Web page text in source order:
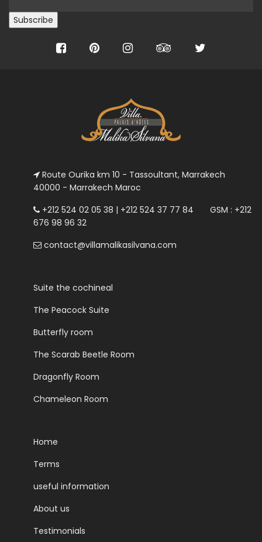
Route Ourika km 10 - Tassoultant, Marrakech
40000 - Marrakech Maroc
+212 524 02 05 38 | +212 524 37 77 84 GSM : +212
676 98 96 32
contact@villamalikasilvana.com
Suite the cochineal
The Peacock Suite
Butterfly room
The Scarab Beetle Room
Dragonfly Room
Chameleon Room
Home
Terms
useful information
About us
Testimonials